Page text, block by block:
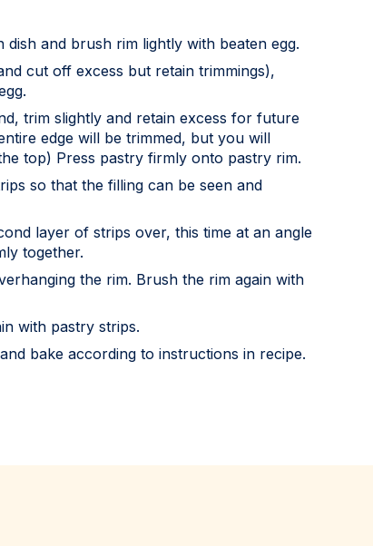
and brush rim lightly with beaten egg.
cut off excess but retain trimmings),
trim slightly and retain excess for future
edge will be trimmed, but you will
top) Press pastry firmly onto pastry rim.
so that the filling can be seen and
layer of strips over, this time at an angle
together.
the rim. Brush the rim again with
with pastry strips.
bake according to instructions in recipe.